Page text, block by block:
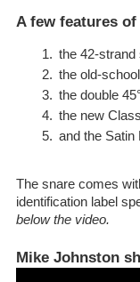
A few features
the 42-strand
the old-
the double
the new
and the Satin
The snare comes
identification label
below the video.
Mike Johnston